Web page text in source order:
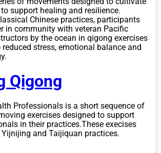
support healing and resilience.
Chinese practices, participants
in community with veteran Pacific
by the ocean in qigong exercises
stress, emotional balance and
Qigong
Professionals is a short sequence of
exercises designed to support
in their practices.These execises
and Taijiquan practices.